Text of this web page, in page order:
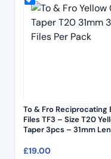
To & Fro Reciprocating
Files TF3 – Size T20
Taper 3pcs – 31mm
£19.00